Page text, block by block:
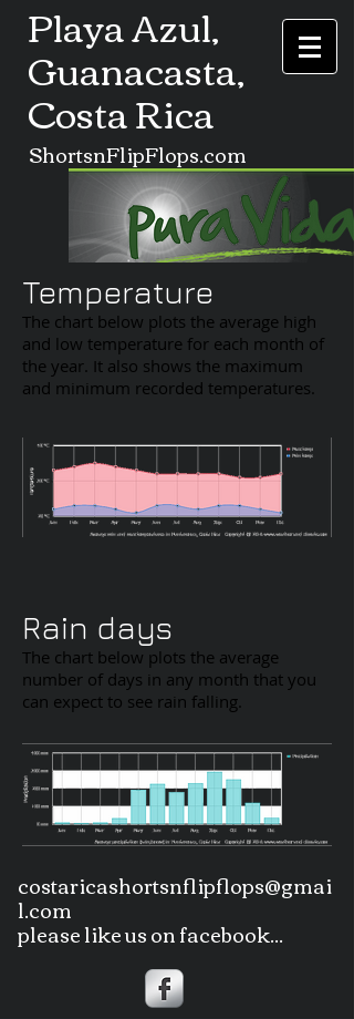
Playa Azul,
Guanacasta,
Costa Rica
ShortsnFlipFlops.com
Temperature
The chart below plots the average high
and low temperature for each month of
the year. It also shows the maximum
and minimum recorded temperatures.
Rain days
The chart below plots the average
number of days in any month that you
can expect to see rain falling.
costaricashortsnflipflops@gmai
l.com
please like us on facebook...